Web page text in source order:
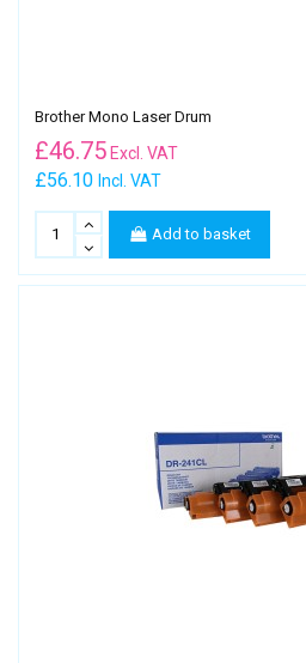
Brother Mono Laser Drum
£56.10 Incl. VAT
£46.75 Excl. VAT
Add to basket